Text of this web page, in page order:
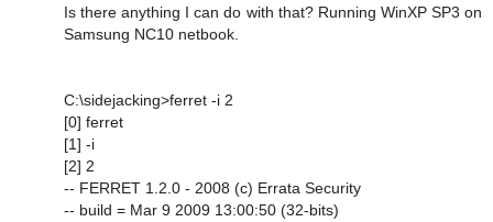
Is there anything I can do with that? Running WinXP SP3 on
Samsung NC10 netbook.
C:\sidejacking>ferret -i 2
[0] ferret
[1] -i
[2] 2
-- FERRET 1.2.0 - 2008 (c) Errata Security
-- build = Mar 9 2009 13:00:50 (32-bits)